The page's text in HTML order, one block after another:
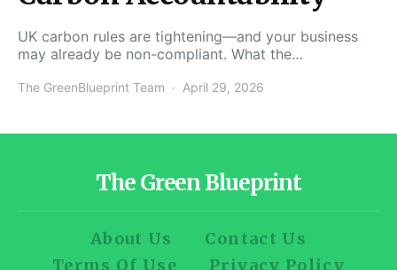
UK carbon rules are tightening—and your business
may already be non-compliant. What the…
The GreenBlueprint Team April 29, 2026
The Green Blueprint
About Us
Contact Us
Terms Of Use
Privacy Policy